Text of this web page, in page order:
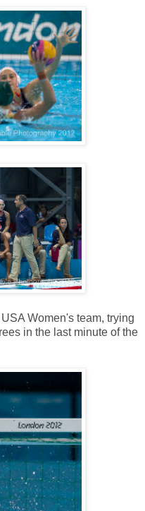
Women's team, trying
in the last minute of the